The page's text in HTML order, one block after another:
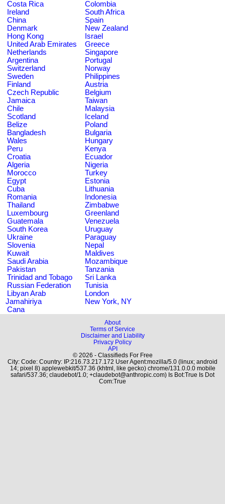
Costa Rica
Colombia
Ireland
South Africa
China
Spain
Denmark
New Zealand
Hong Kong
Israel
United Arab Emirates
Greece
Netherlands
Singapore
Argentina
Portugal
Switzerland
Norway
Sweden
Philippines
Finland
Austria
Czech Republic
Belgium
Jamaica
Taiwan
Chile
Malaysia
Scotland
Iceland
Belize
Poland
Bangladesh
Bulgaria
Wales
Hungary
Peru
Kenya
Croatia
Ecuador
Algeria
Nigeria
Morocco
Turkey
Egypt
Estonia
Cuba
Lithuania
Romania
Indonesia
Thailand
Zimbabwe
Luxembourg
Greenland
Guatemala
Venezuela
South Korea
Uruguay
Ukraine
Paraguay
Slovenia
Nepal
Kuwait
Maldives
Saudi Arabia
Mozambique
Pakistan
Tanzania
Trinidad and Tobago
Sri Lanka
Russian Federation
Tunisia
Libyan Arab
Jamahiriya
London
New York, NY
Cana
About
Terms of Service
Disclaimer and Liability
Privacy Policy
API
© 2026 - Classifieds For Free
City: Code: Country: IP:216.73.217.172 User Agent:mozilla/5.0 (linux; android
14; pixel 8) applewebkit/537.36 (khtml, like gecko) chrome/131.0.0.0 mobile
safari/537.36; claudebot/1.0; +claudebot@anthropic.com) Is Bot:True Is Dot
Com:True